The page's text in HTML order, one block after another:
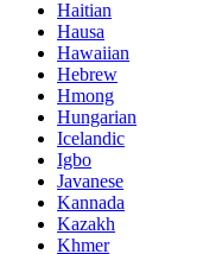
Haitian
Hausa
Hawaiian
Hebrew
Hmong
Hungarian
Icelandic
Igbo
Javanese
Kannada
Kazakh
Khmer